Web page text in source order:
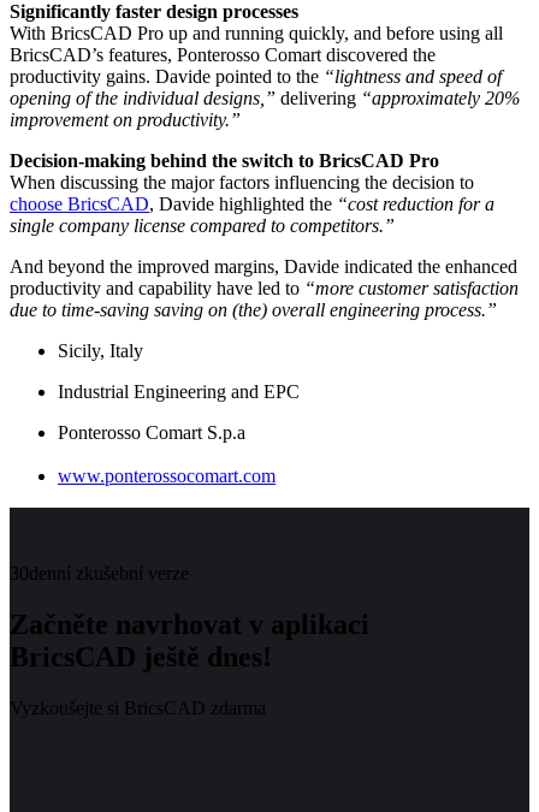
Significantly faster design processes
With BricsCAD Pro up and running quickly, and before using all
BricsCAD’s features, Ponterosso Comart discovered the
productivity gains. Davide pointed to the “lightness and speed of
opening of the individual designs,” delivering “approximately 20%
improvement on productivity.”
Decision-making behind the switch to BricsCAD Pro
When discussing the major factors influencing the decision to
choose BricsCAD, Davide highlighted the “cost reduction for a
single company license compared to competitors.”
And beyond the improved margins, Davide indicated the enhanced
productivity and capability have led to “more customer satisfaction
due to time-saving saving on (the) overall engineering process.”
Sicily, Italy
Industrial Engineering and EPC
Ponterosso Comart S.p.a
www.ponterossocomart.com
30denní zkušební verze
Začněte navrhovat v aplikaci
BricsCAD ještě dnes!
Vyzkoušejte si BricsCAD zdarma